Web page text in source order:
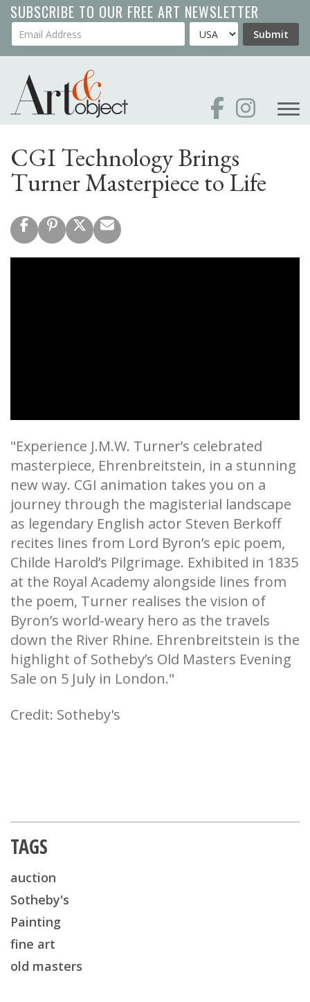
Skip
to
main
SUBSCRIBE TO OUR FREE ART NEWSLETTER
Your Email Address Country Submit
CGI Technology Brings
Turner Masterpiece to Life
"Experience J.M.W. Turner’s celebrated
masterpiece, Ehrenbreitstein, in a stunning
new way. CGI animation takes you on a
journey through the magisterial landscape
as legendary English actor Steven Berkoff
recites lines from Lord Byron’s epic poem,
Childe Harold’s Pilgrimage. Exhibited in 1835
at the Royal Academy alongside lines from
the poem, Turner realises the vision of
Byron’s world-weary hero as the travels
down the River Rhine. Ehrenbreitstein is the
highlight of Sotheby’s Old Masters Evening
Sale on 5 July in London."
Credit: Sotheby's
TAGS
auction
Sotheby's
Painting
fine art
old masters